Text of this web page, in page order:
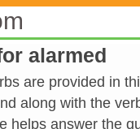
alarmed
are provided in
along with the
helps answer the